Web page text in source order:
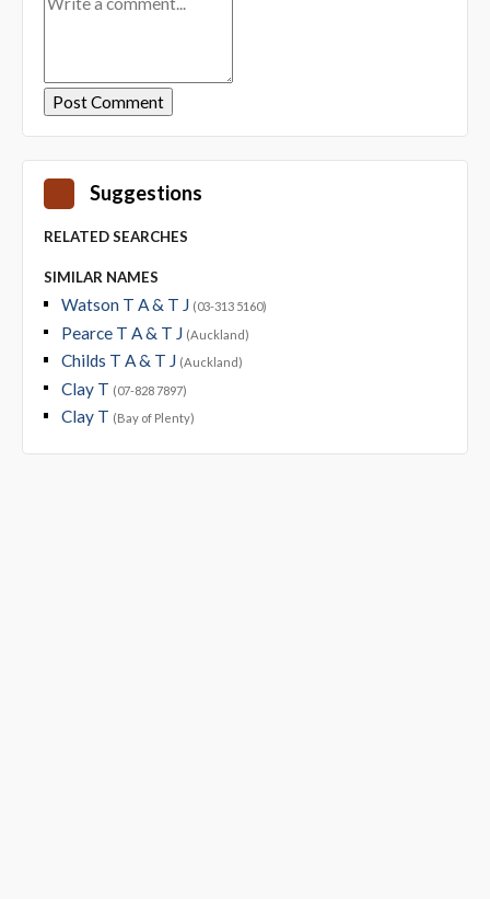
Suggestions
RELATED SEARCHES
SIMILAR NAMES
Watson T A & T J (03-313 5160)
Pearce T A & T J (Auckland)
Childs T A & T J (Auckland)
Clay T (07-828 7897)
Clay T (Bay of Plenty)